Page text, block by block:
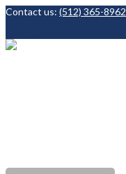
Contact us: (512) 365-8962